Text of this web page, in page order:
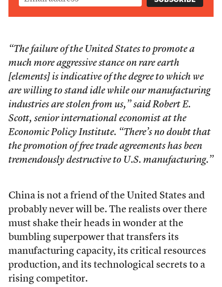
“The failure of the United States to promote a
much more aggressive stance on rare earth
[elements] is indicative of the degree to which we
are willing to stand idle while our manufacturing
industries are stolen from us,” said Robert E.
Scott, senior international economist at the
Economic Policy Institute. “There’s no doubt that
the promotion of free trade agreements has been
tremendously destructive to U.S. manufacturing.”
China is not a friend of the United States and
probably never will be. The realists over there
must shake their heads in wonder at the
bumbling superpower that transfers its
manufacturing capacity, its critical resources
production, and its technological secrets to a
rising competitor.